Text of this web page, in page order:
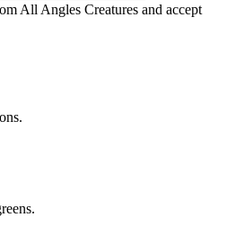
All Angles Creatures and accept